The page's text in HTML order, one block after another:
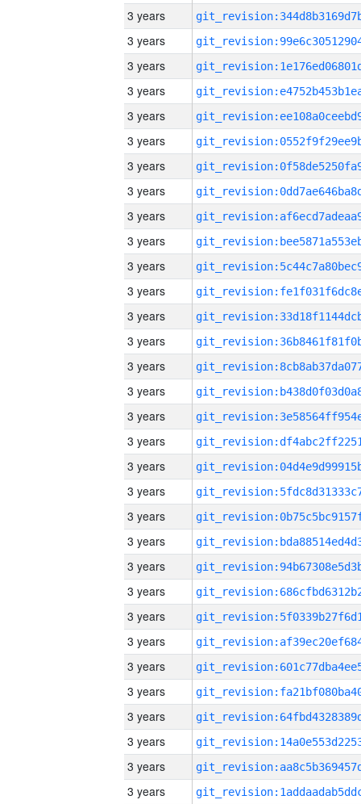
3 years
3 years
3 years
3 years
3 years
3 years
3 years
3 years
3 years
3 years
3 years
3 years
3 years
3 years
3 years
3 years
3 years
3 years
3 years
3 years
3 years
3 years
3 years
3 years
3 years
3 years
3 years
3 years
3 years
3 years
3 years
3 years